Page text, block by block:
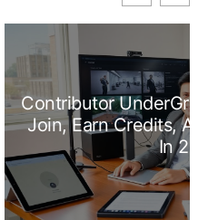
How To
Make An Impact